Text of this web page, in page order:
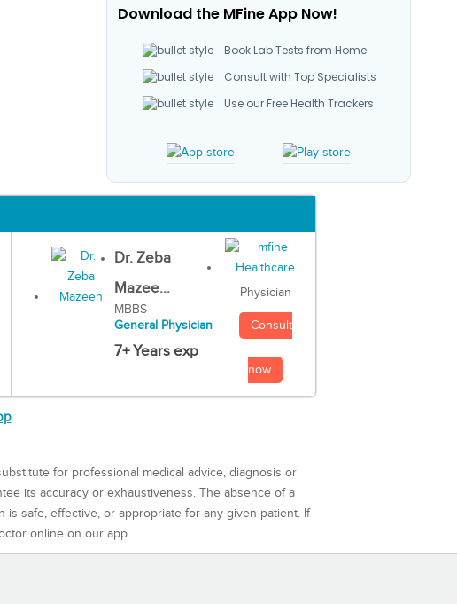
Download the MFine App Now!
Book Lab Tests from Home
Consult with Top Specialists
Use our Free Health Trackers
Dr. Zeba
Mazee...
MBBS
General Physician
7+ Years exp
Physician
Consult
now
for professional medical advice, diagnosis or
its accuracy or exhaustiveness. The absence of a
safe, effective, or appropriate for any given patient. If
online on our app.